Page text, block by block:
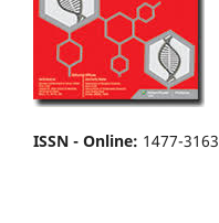
ISSN - Online: 1477-3163